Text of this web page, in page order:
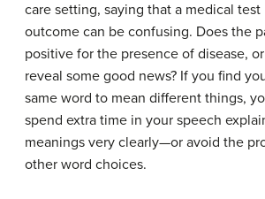
care setting, saying that a medical
outcome can be confusing. Does the
positive for the presence of disease,
reveal some good news? If you find
same word to mean different things,
spend extra time in your speech
meanings very clearly—or avoid the
other word choices.